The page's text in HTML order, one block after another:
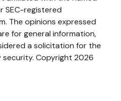
SEC-registered
The opinions expressed
for general information,
a solicitation for the
security. Copyright 2026